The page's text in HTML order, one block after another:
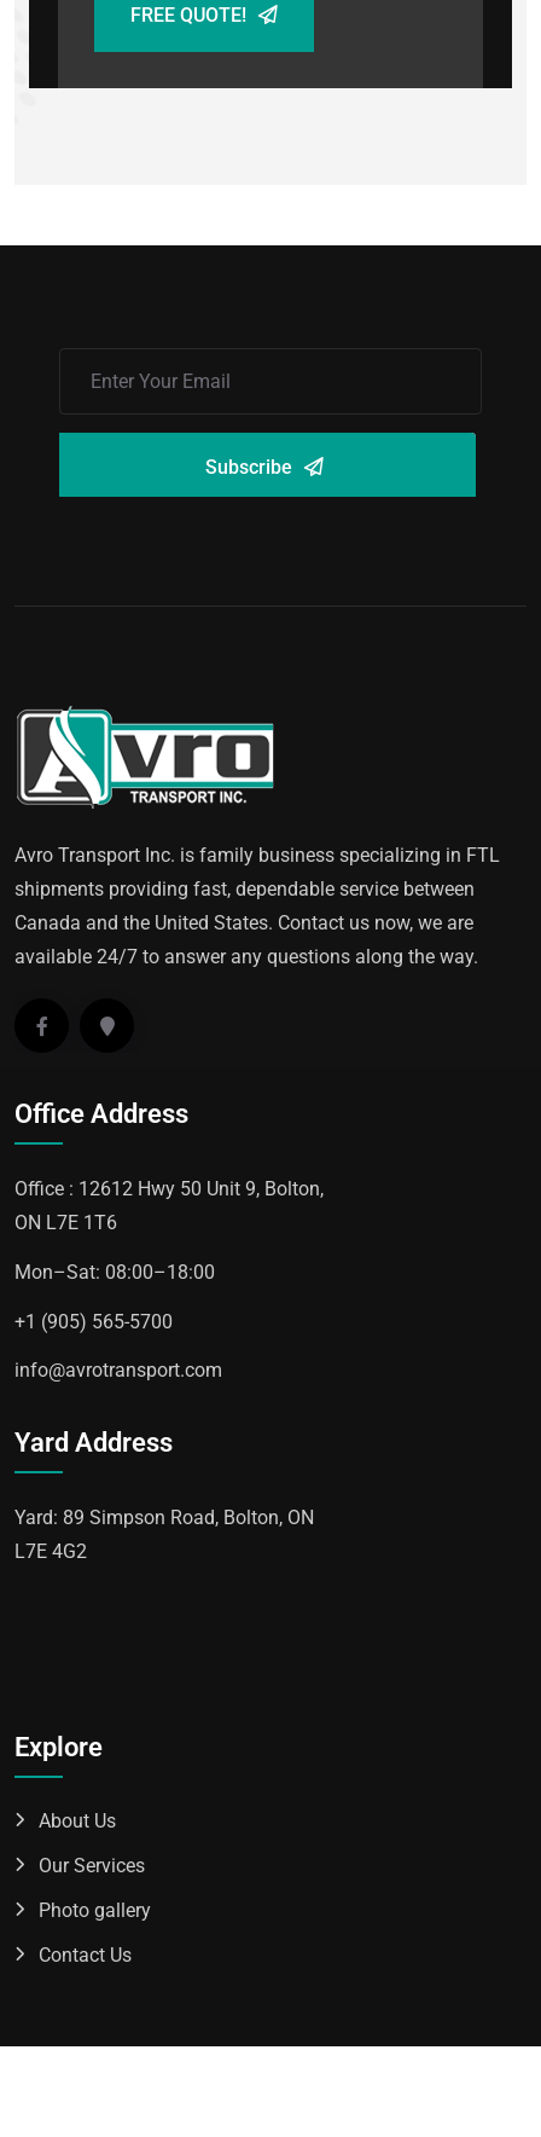
FREE QUOTE!
Subscribe
Avro Transport Inc. is family business specializing in FTL
shipments providing fast, dependable service between
Canada and the United States. Contact us now, we are
available 24/7 to answer any questions along the way.
Office Address
Office : 12612 Hwy 50 Unit 9, Bolton,
ON L7E 1T6
Mon–Sat: 08:00–18:00
+1 (905) 565-5700
info@avrotransport.com
Yard Address
Yard: 89 Simpson Road, Bolton, ON
L7E 4G2
Explore
About Us
Our Services
Photo gallery
Contact Us